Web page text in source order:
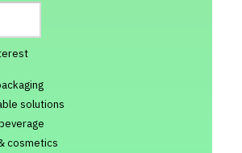
solutions
cosmetics